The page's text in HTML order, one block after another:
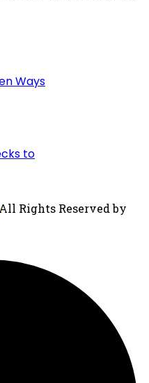
Ways
to
All Rights Reserved by